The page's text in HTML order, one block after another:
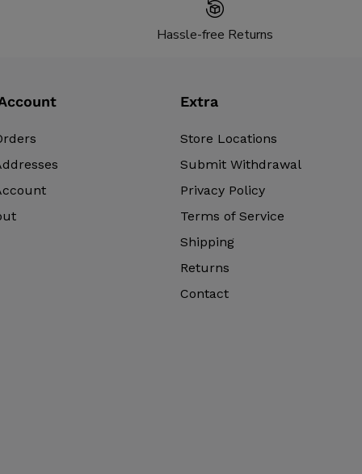
Hassle-free Returns
Extra
Store Locations
Submit Withdrawal
Privacy Policy
Terms of Service
Shipping
Returns
Contact